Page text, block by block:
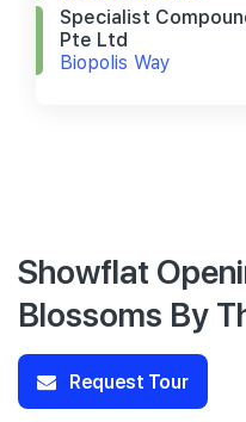
Specialist
Pte Ltd
Biopolis Way
Showflat
Blossoms By
Request Tour